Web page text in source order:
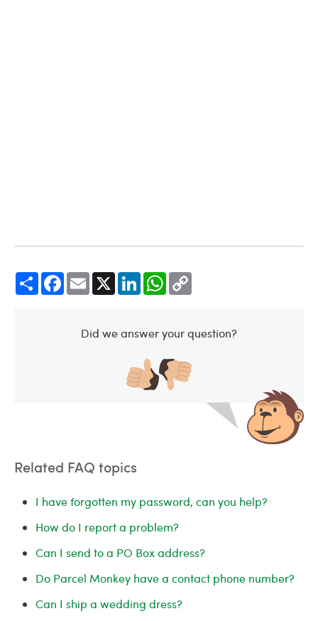
Share Facebook Email LinkedIn WhatsApp
Did we answer your question?
Related FAQ topics
I have forgotten my password, can you help?
How do I report a problem?
Can I send to a PO Box address?
Do Parcel Monkey have a contact phone number?
Can I ship a wedding dress?